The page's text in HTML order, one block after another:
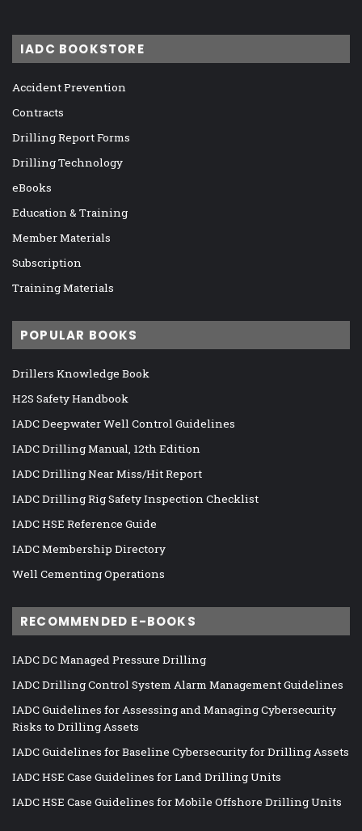
IADC BOOKSTORE
Accident Prevention
Contracts
Drilling Report Forms
Drilling Technology
eBooks
Education & Training
Member Materials
Subscription
Training Materials
POPULAR BOOKS
Drillers Knowledge Book
H2S Safety Handbook
IADC Deepwater Well Control Guidelines
IADC Drilling Manual, 12th Edition
IADC Drilling Near Miss/Hit Report
IADC Drilling Rig Safety Inspection Checklist
IADC HSE Reference Guide
IADC Membership Directory
Well Cementing Operations
RECOMMENDED E-BOOKS
IADC DC Managed Pressure Drilling
IADC Drilling Control System Alarm Management Guidelines
IADC Guidelines for Assessing and Managing Cybersecurity
Risks to Drilling Assets
IADC Guidelines for Baseline Cybersecurity for Drilling Assets
IADC HSE Case Guidelines for Land Drilling Units
IADC HSE Case Guidelines for Mobile Offshore Drilling Units